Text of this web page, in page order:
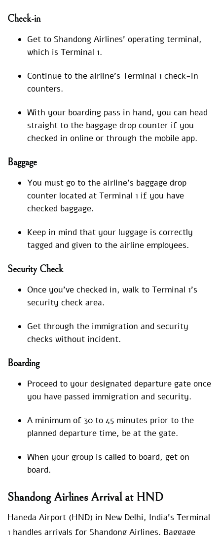
Check-in
Get to Shandong Airlines’ operating terminal,
which is Terminal 1.
Continue to the airline’s Terminal 1 check-in
counters.
With your boarding pass in hand, you can head
straight to the baggage drop counter if you
checked in online or through the mobile app.
Baggage
You must go to the airline’s baggage drop
counter located at Terminal 1 if you have
checked baggage.
Keep in mind that your luggage is correctly
tagged and given to the airline employees.
Security Check
Once you’ve checked in, walk to Terminal 1’s
security check area.
Get through the immigration and security
checks without incident.
Boarding
Proceed to your designated departure gate once
you have passed immigration and security.
A minimum of 30 to 45 minutes prior to the
planned departure time, be at the gate.
When your group is called to board, get on
board.
Shandong Airlines Arrival at HND
Haneda Airport (HND) in New Delhi, India’s Terminal
1 handles arrivals for Shandong Airlines. Baggage